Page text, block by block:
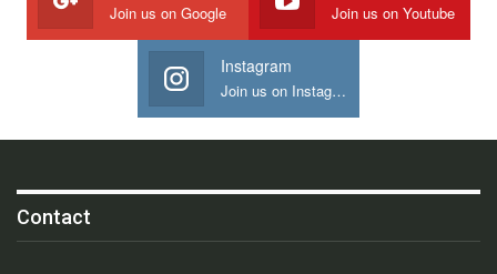
Join us on Google Join us on Youtube
Instagram
Join us on Instagram
Contact